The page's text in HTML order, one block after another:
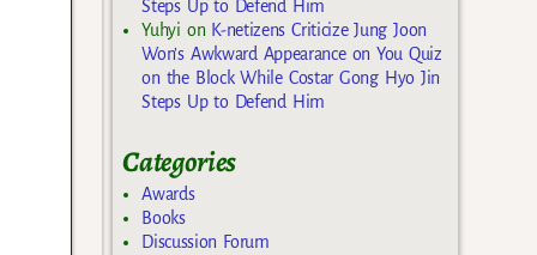
Steps Up to Defend Him
Yuhyi on K-netizens Criticize Jung Joon
Won’s Awkward Appearance on You Quiz
on the Block While Costar Gong Hyo Jin
Steps Up to Defend Him
Categories
Awards
Books
Discussion Forum